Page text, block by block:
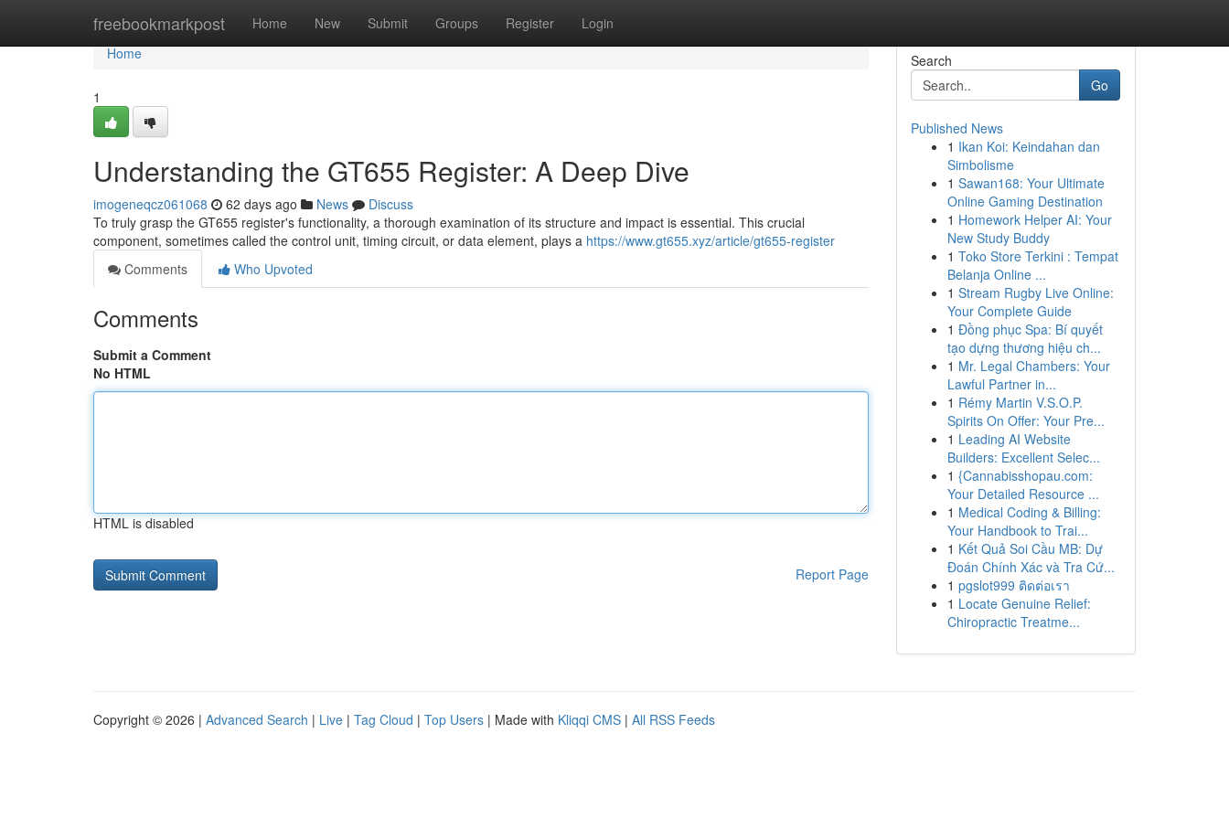
freebookmarkpost Home New Submit Groups Register Login
Home
Home
1
Understanding the GT655 Register: A Deep Dive
imogeneqcz061068 62 days ago News
Discuss
To truly grasp the GT655 register's functionality, a thorough examination of its structure and impact is essential. This crucial
component, sometimes called the control unit, timing circuit, or data element, plays a https://www.gt655.xyz/article/gt655-register
Comments
Who Upvoted
Comments
Submit a Comment
No HTML
HTML is disabled
Report Page
Search
Go
Published News
1 Ikan Koi: Keindahan dan
Simbolisme
1 Sawan168: Your Ultimate
Online Gaming Destination
1 Homework Helper AI: Your
New Study Buddy
1 Toko Store Terkini : Tempat
Belanja Online ...
1 Stream Rugby Live Online:
Your Complete Guide
1 Đồng phục Spa: Bí quyết
tạo dựng thương hiệu ch...
1 Mr. Legal Chambers: Your
Lawful Partner in...
1 Rémy Martin V.S.O.P.
Spirits On Offer: Your Pre...
1 Leading AI Website
Builders: Excellent Selec...
1 {Cannabisshopau.com:
Your Detailed Resource ...
1 Medical Coding & Billing:
Your Handbook to Trai...
1 Kết Quả Soi Cầu MB: Dự
Đoán Chính Xác và Tra Cứ...
1 pgslot999 ติดต่อเรา
1 Locate Genuine Relief:
Chiropractic Treatme...
Copyright © 2026 | Advanced Search | Live | Tag Cloud | Top Users | Made with Kliqqi CMS | All RSS Feeds